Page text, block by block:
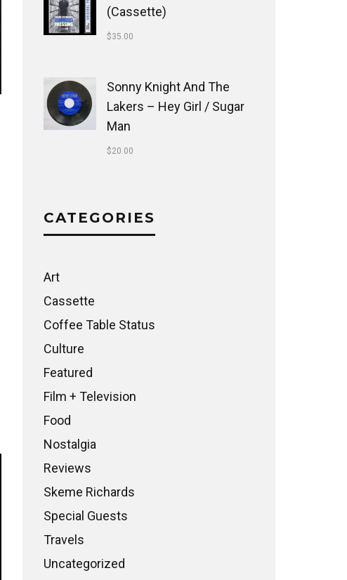
(Cassette)
$35.00
Sonny Knight And The
Lakers ‎– Hey Girl / Sugar
Man
$20.00
CATEGORIES
Art
Cassette
Coffee Table Status
Culture
Featured
Film + Television
Food
Nostalgia
Reviews
Skeme Richards
Special Guests
Travels
Uncategorized